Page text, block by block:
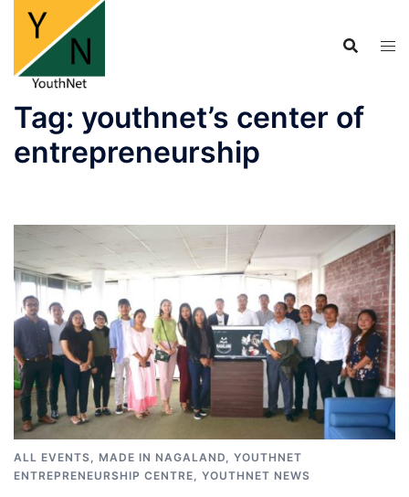
Skip
content
Tag: youthnet’s center of
entrepreneurship
ALL EVENTS, MADE IN NAGALAND, YOUTHNET
ENTREPRENEURSHIP CENTRE, YOUTHNET NEWS